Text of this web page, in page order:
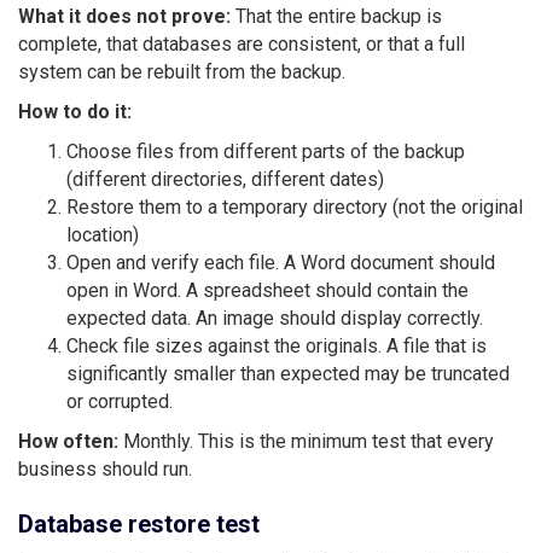
What it does not prove: That the entire backup is
complete, that databases are consistent, or that a full
system can be rebuilt from the backup.
How to do it:
Choose files from different parts of the backup
(different directories, different dates)
Restore them to a temporary directory (not the original
location)
Open and verify each file. A Word document should
open in Word. A spreadsheet should contain the
expected data. An image should display correctly.
Check file sizes against the originals. A file that is
significantly smaller than expected may be truncated
or corrupted.
How often: Monthly. This is the minimum test that every
business should run.
Database restore test